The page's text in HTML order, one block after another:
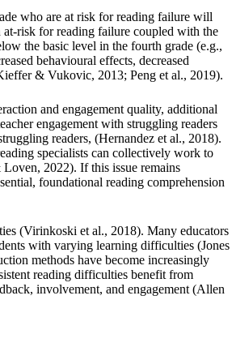
who are at risk for reading failure will
risk for reading failure coupled with the
the basic level in the fourth grade (e.g.,
behavioural effects, decreased
& Vukovic, 2013; Peng et al., 2019).
and engagement quality, additional
engagement with struggling readers
readers, (Hernandez et al., 2018).
specialists can collectively work to
2022). If this issue remains
foundational reading comprehension
(Virinkoski et al., 2018). Many educators
with varying learning difficulties (Jones
methods have become increasingly
reading difficulties benefit from
involvement, and engagement (Allen